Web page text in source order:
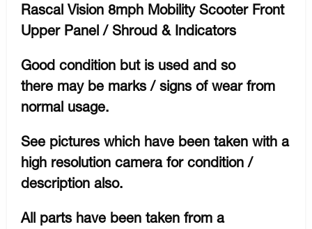
Rascal Vision 8mph Mobility Scooter Front
Upper Panel / Shroud & Indicators
Good condition but is used and so
there may be marks / signs of wear from
normal usage.
See pictures which have been taken with a
high resolution camera for condition /
description also.
All parts have been taken from a